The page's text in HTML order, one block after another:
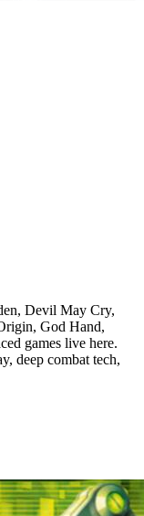
Devil May Cry,
God Hand,
games live here.
deep combat tech,